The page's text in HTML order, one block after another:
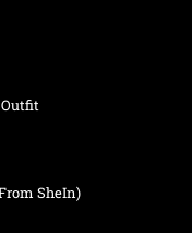
Outfit
SheIn)